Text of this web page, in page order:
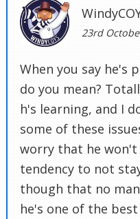
23rd
When you say he's
do you mean?
h's learning, and I
some of these
worry that he won't
tendency to not
though that no
he's one of the